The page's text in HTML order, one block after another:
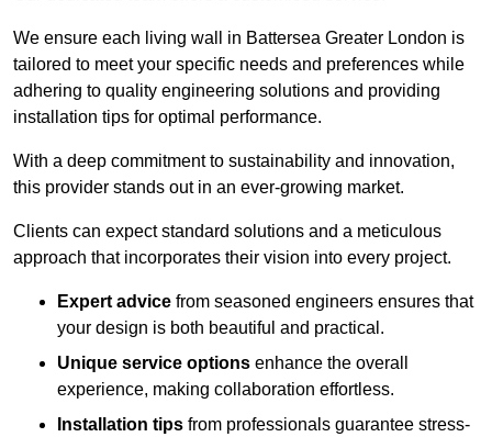
We ensure each living wall in Battersea Greater London is
tailored to meet your specific needs and preferences while
adhering to quality engineering solutions and providing
installation tips for optimal performance.
With a deep commitment to sustainability and innovation,
this provider stands out in an ever-growing market.
Clients can expect standard solutions and a meticulous
approach that incorporates their vision into every project.
Expert advice from seasoned engineers ensures that
your design is both beautiful and practical.
Unique service options enhance the overall
experience, making collaboration effortless.
Installation tips from professionals guarantee stress-